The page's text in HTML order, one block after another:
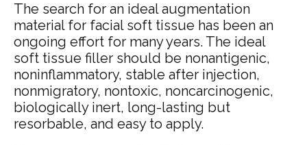
The search for an ideal augmentation
material for facial soft tissue has been an
ongoing effort for many years. The ideal
soft tissue filler should be nonantigenic,
noninflammatory, stable after injection,
nonmigratory, nontoxic, noncarcinogenic,
biologically inert, long-lasting but
resorbable, and easy to apply.